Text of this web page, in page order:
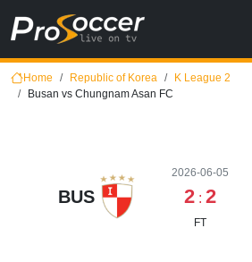
Home Republic of Korea
K League 2
Busan vs Chungnam Asan FC
BUS
2026-06-05
2 : 2
FT